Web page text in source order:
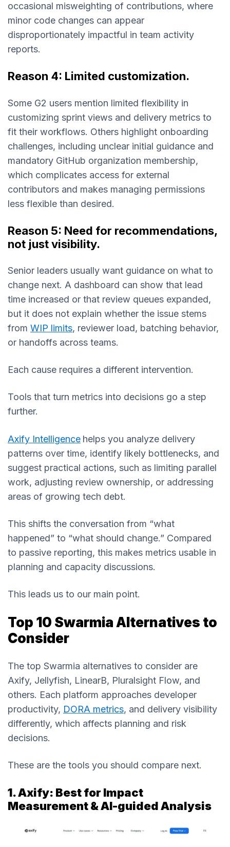
occasional misweighting of contributions, where
minor code changes can appear
disproportionately impactful in team activity
reports.
Reason 4: Limited customization.
Some G2 users mention limited flexibility in
customizing sprint views and delivery metrics to
fit their workflows. Others highlight onboarding
challenges, including unclear initial guidance and
mandatory GitHub organization membership,
which complicates access for external
contributors and makes managing permissions
less flexible than desired.
Reason 5: Need for recommendations,
not just visibility.
Senior leaders usually want guidance on what to
change next. A dashboard can show that lead
time increased or that review queues expanded,
but it does not explain whether the issue stems
from WIP limits, reviewer load, batching behavior,
or handoffs across teams.
Each cause requires a different intervention.
Tools that turn metrics into decisions go a step
further.
Axify Intelligence helps you analyze delivery
patterns over time, identify likely bottlenecks, and
suggest practical actions, such as limiting parallel
work, adjusting review ownership, or addressing
areas of growing tech debt.
This shifts the conversation from “what
happened” to “what should change.” Compared
to passive reporting, this makes metrics usable in
planning and capacity discussions.
This leads us to our main point.
Top 10 Swarmia Alternatives to
Consider
The top Swarmia alternatives to consider are
Axify, Jellyfish, LinearB, Pluralsight Flow, and
others. Each platform approaches developer
productivity, DORA metrics, and delivery visibility
differently, which affects planning and risk
decisions.
These are the tools you should compare next.
1. Axify: Best for Impact
Measurement & AI-guided Analysis